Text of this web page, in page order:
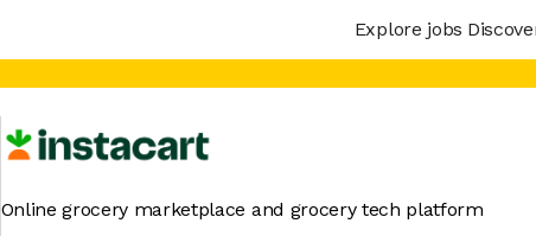
Explore jobs
Online grocery marketplace and grocery tech platform